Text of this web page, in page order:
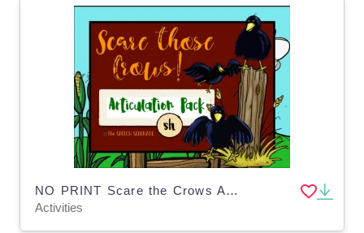
NO PRINT Scare the Crows Articulation - SH Edition for Distance Learning
Activities